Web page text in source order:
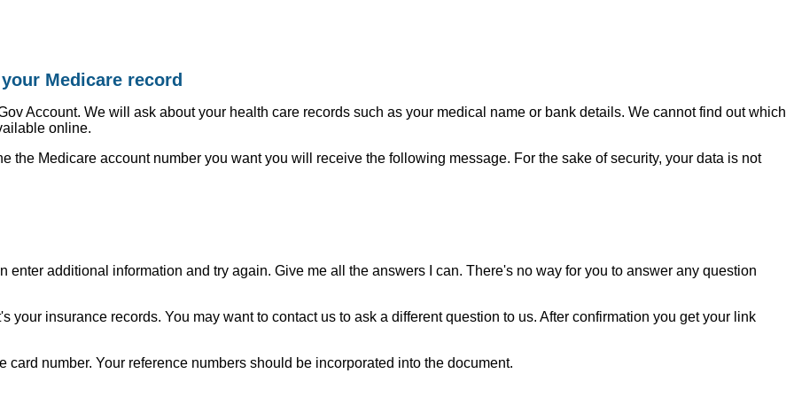
Medicare record
Account. We will ask about your health care records such as your medical name or bank details. We cannot find out which
online.
the Medicare account number you want you will receive the following message. For the sake of security, your data is not
additional information and try again. Give me all the answers I can. There's no way for you to answer any question
your insurance records. You may want to contact us to ask a different question to us. After confirmation you get your link
number. Your reference numbers should be incorporated into the document.